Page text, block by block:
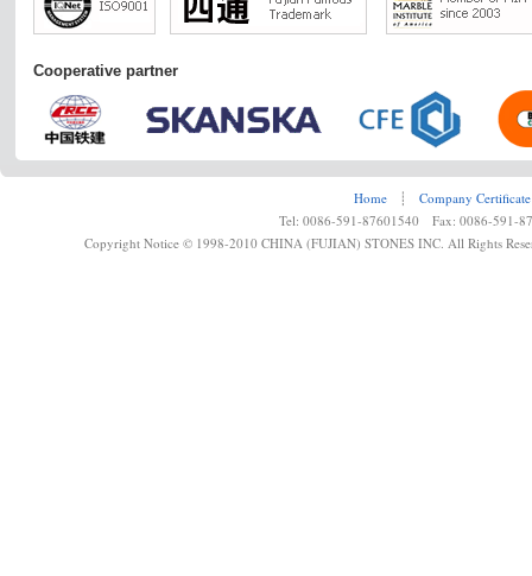
Cooperative partner
Home ┊
Company Certificate
Tel: 0086-591-87601540 Fax: 0086-591-
Copyright Notice © 1998-2010 CHINA (FUJIAN) STONES INC. All Rights